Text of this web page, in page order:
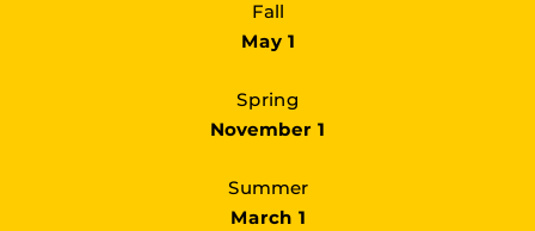
Fall
May 1
Spring
November 1
Summer
March 1